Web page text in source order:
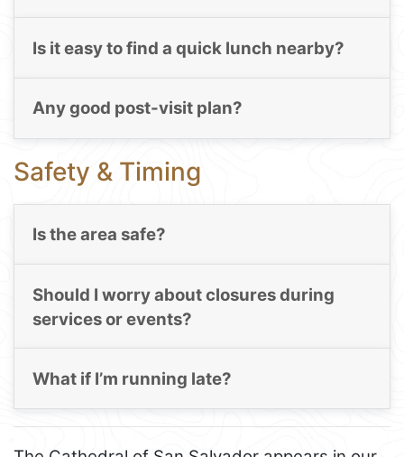
Is it easy to find a quick lunch nearby?
Any good post-visit plan?
Safety & Timing
Is the area safe?
Should I worry about closures during
services or events?
What if I’m running late?